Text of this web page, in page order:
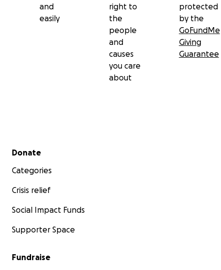
and
easily
right to
the
people
and
causes
you care
about
protected
by the
GoFundMe
Giving
Guarantee
Secondary menu
Donate
Categories
Crisis relief
Social Impact Funds
Supporter Space
Fundraise